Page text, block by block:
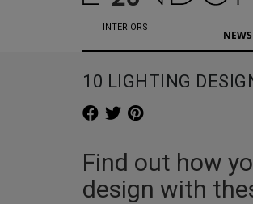
NEWS
INTERIORS
10 LIGHTING
Find out how
design with